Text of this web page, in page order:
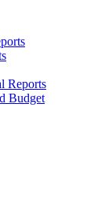
Reports
Budget